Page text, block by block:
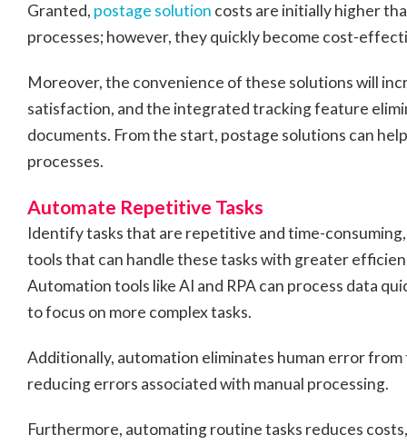
Granted, postage solution costs are initially higher
processes; however, they quickly become cost-
Moreover, the convenience of these solutions will
satisfaction, and the integrated tracking feature
documents. From the start, postage solutions can
processes.
Automate Repetitive Tasks
Identify tasks that are repetitive and time-
tools that can handle these tasks with greater
Automation tools like AI and RPA can process data
to focus on more complex tasks.
Additionally, automation eliminates human error
reducing errors associated with manual processing.
Furthermore, automating routine tasks reduces